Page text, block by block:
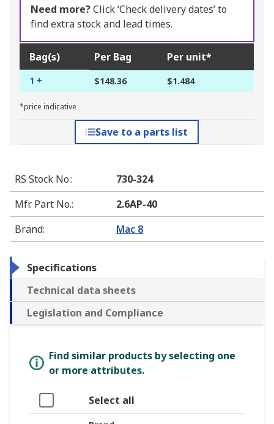
Need more?Click ‘Check delivery dates’ to
find extra stock and lead times.
Bag(s) Per Bag Per unit*
1 + $148.36 $1.484
*price indicative
Save to a parts list
RS Stock No.:
730-324
Mfr. Part No.:
2.6AP-40
Brand: Mac 8
Specifications
Technical data sheets
Legislation and Compliance
Find similar products by selecting one
or more attributes.
Select all